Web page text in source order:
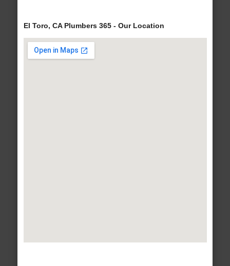
El Toro, CA Plumbers 365 - Our Location